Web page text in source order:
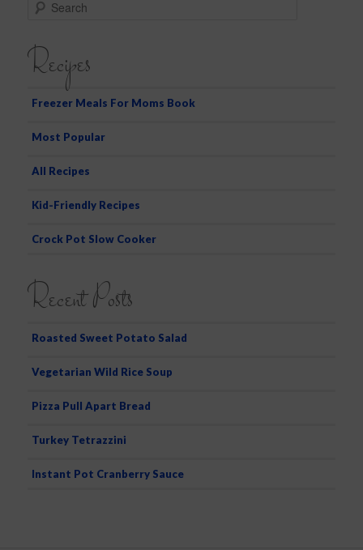
r
h
Recipes
Freezer Meals For Moms Book
Most Popular
All Recipes
Kid-Friendly Recipes
Crock Pot Slow Cooker
Recent Posts
Roasted Sweet Potato Salad
Vegetarian Wild Rice Soup
Pizza Pull Apart Bread
Turkey Tetrazzini
Instant Pot Cranberry Sauce